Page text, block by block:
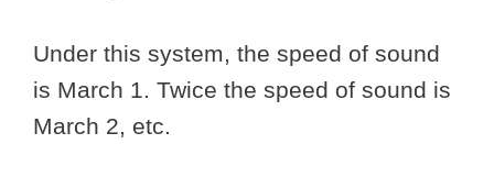
Under this system, the speed of sound
is March 1. Twice the speed of sound is
March 2, etc.